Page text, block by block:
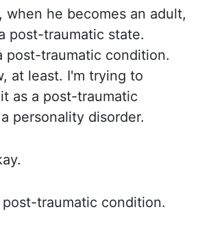
when he becomes an adult,
post-traumatic state.
post-traumatic condition.
at least. I'm trying to
as a post-traumatic
personality disorder.
post-traumatic condition.